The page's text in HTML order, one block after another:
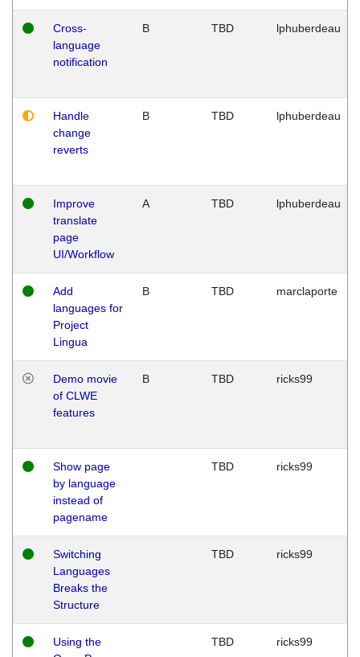
Cross-
language
notification
B TBD lphuberdeau
Handle
change
reverts
B TBD lphuberdeau
Improve
translate
page
UI/Workflow
A TBD lphuberdeau
Add
languages for
Project
Lingua
B TBD marclaporte
Demo movie
of CLWE
features
B TBD ricks99
Show page
by language
instead of
pagename
TBD ricks99
Switching
Languages
Breaks the
Structure
TBD ricks99
Using the
TBD ricks99